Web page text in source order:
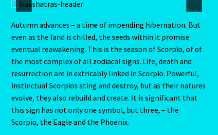
Aries – The Ram – March 21 – April 20
Aries/Rat Personality – East – West
Aries/Rat Personality – East – West -2
AstroData – Team
Autumn advances – a time of impending hibernation. But
even as the land is chilled, the seeds within it promise
eventual reawakening. This is the season of Scorpio, of of
the most complex of all zodiacal signs. Life, death and
resurrection are in extricably linked in Scorpio. Powerful,
instinctual Scorpios sting and destroy, but as their natures
evolve, they also rebuild and create. It is significant that
this sign has not only one symbol, but three, – the
Scorpio, the Eagle and the Phoenix.